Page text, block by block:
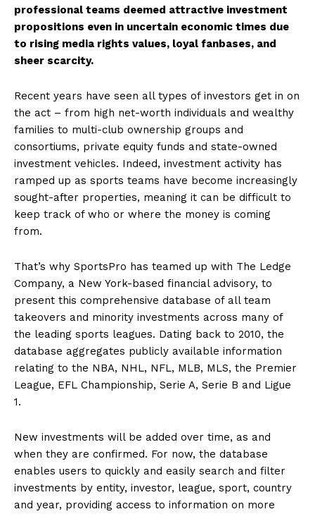
professional teams deemed attractive investment
propositions even in uncertain economic times due
to rising media rights values, loyal fanbases, and
sheer scarcity.
Recent years have seen all types of investors get in on
the act – from high net-worth individuals and wealthy
families to multi-club ownership groups and
consortiums, private equity funds and state-owned
investment vehicles. Indeed, investment activity has
ramped up as sports teams have become increasingly
sought-after properties, meaning it can be difficult to
keep track of who or where the money is coming
from.
That’s why SportsPro has teamed up with The Ledge
Company, a New York-based financial advisory, to
present this comprehensive database of all team
takeovers and minority investments across many of
the leading sports leagues. Dating back to 2010, the
database aggregates publicly available information
relating to the NBA, NHL, NFL, MLB, MLS, the Premier
League, EFL Championship, Serie A, Serie B and Ligue
1.
New investments will be added over time, as and
when they are confirmed. For now, the database
enables users to quickly and easily search and filter
investments by entity, investor, league, sport, country
and year, providing access to information on more